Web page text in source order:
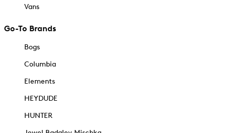
Vans
Go-To Brands
Bogs
Columbia
Elements
HEYDUDE
HUNTER